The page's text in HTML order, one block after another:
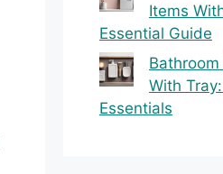
Items
Essential Guide
With
Essentials